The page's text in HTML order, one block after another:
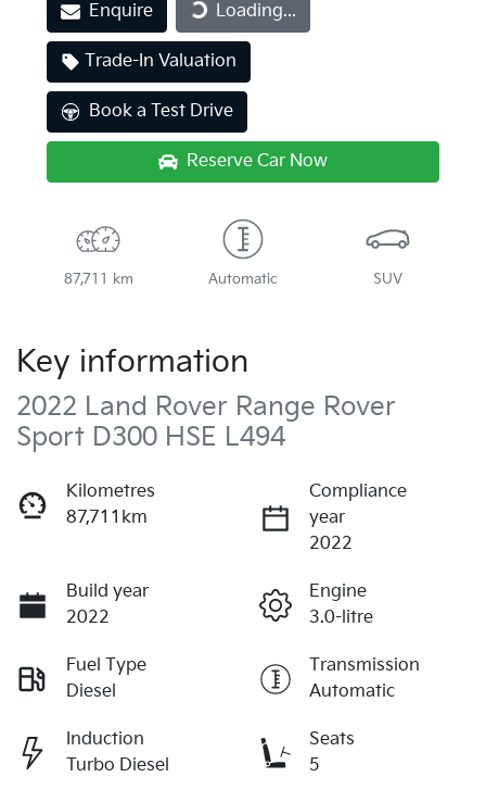
Enquire Loading...Loading...
Trade-In Valuation
Book a Test Drive
Reserve Car Now
87,711 km Automatic SUV
Key information
2022 Land Rover Range Rover
Sport D300 HSE L494
Kilometres
87,711km
Compliance
year
2022
Build year
2022
Engine
3.0-litre
Fuel Type
Diesel
Transmission
Automatic
Induction
Turbo Diesel
Seats
5